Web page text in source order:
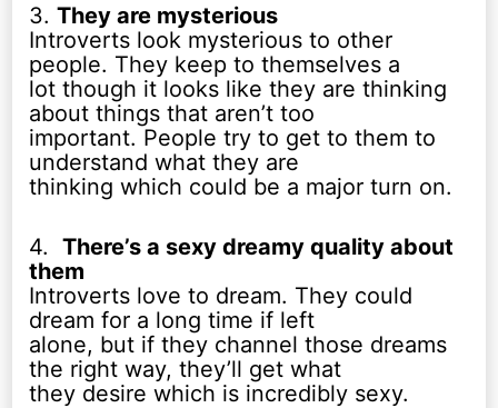
3.They are mysterious
Introverts look mysterious to other
people. They keep to themselves a
lot though it looks like they are thinking
about things that aren’t too
important. People try to get to them to
understand what they are
thinking which could be a major turn on.
4.There’s a sexy dreamy quality about
them
Introverts love to dream. They could
dream for a long time if left
alone, but if they channel those dreams
the right way, they’ll get what
they desire which is incredibly sexy.